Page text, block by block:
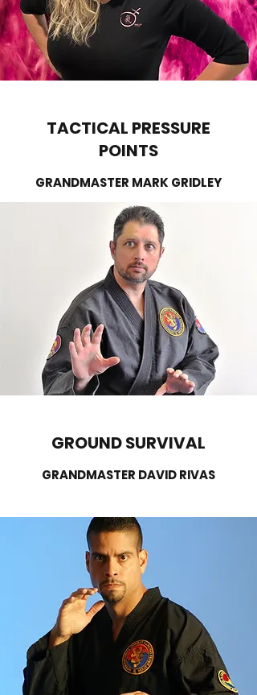
TACTICAL PRESSURE
POINTS
GRANDMASTER MARK GRIDLEY
GROUND SURVIVAL
GRANDMASTER DAVID RIVAS